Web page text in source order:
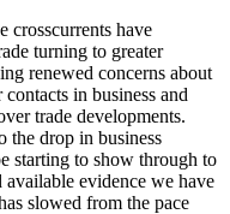
crosscurrents have
turning to greater
renewed concerns about
in business and
trade developments.
the drop in business
starting to show through to
evidence we have
slowed from the pace